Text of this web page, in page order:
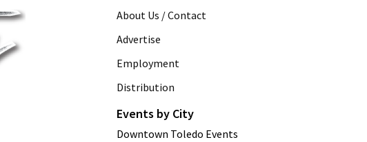
About Us / Contact
Advertise
Employment
Distribution
Events by City
Downtown Toledo Events